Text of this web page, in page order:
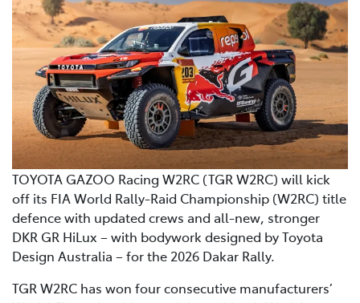
TOYOTA GAZOO Racing W2RC (TGR W2RC) will kick
off its FIA World Rally-Raid Championship (W2RC) title
defence with updated crews and all-new, stronger
DKR GR HiLux – with bodywork designed by Toyota
Design Australia – for the 2026 Dakar Rally.
TGR W2RC has won four consecutive manufacturers’